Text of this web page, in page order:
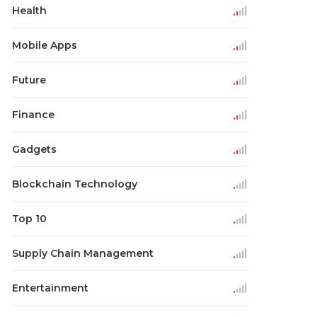
Health
Mobile Apps
Future
Finance
Gadgets
Blockchain Technology
Top 10
Supply Chain Management
Entertainment